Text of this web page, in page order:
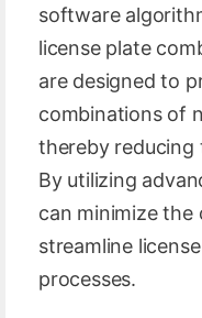
software
license plate
are designed to
combinations of
thereby reducing
By utilizing
can minimize the
streamline
processes.